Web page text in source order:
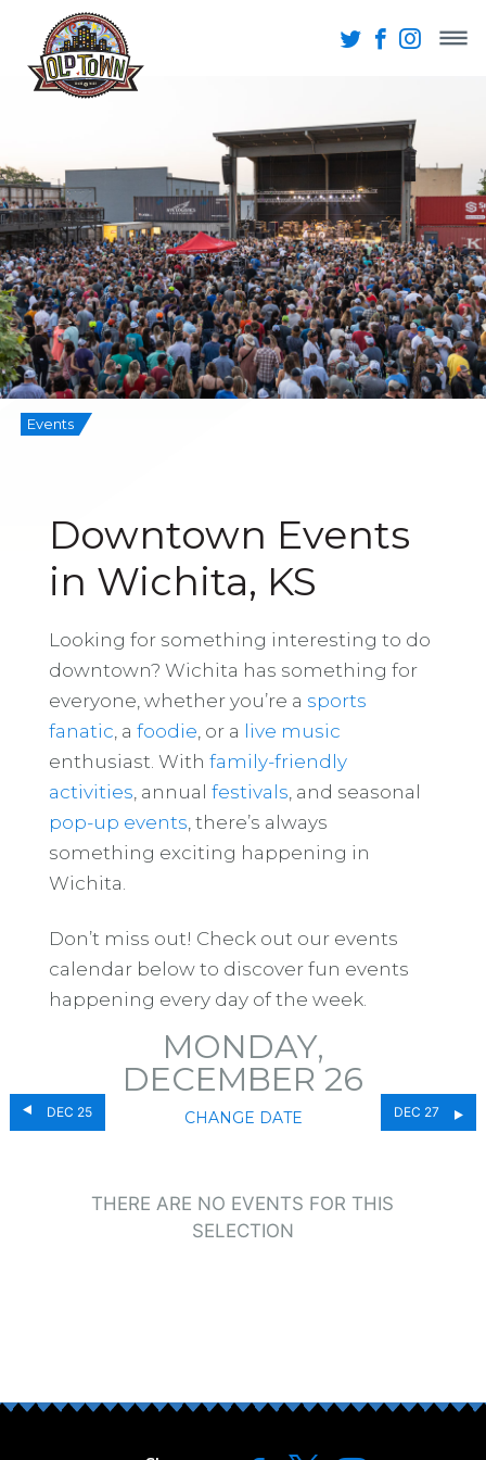
Events
Downtown Events
in Wichita, KS
Looking for something interesting to do
downtown? Wichita has something for
everyone, whether you’re a sports
fanatic , a foodie , or a live music
enthusiast. With family-friendly
activities , annual festivals , and seasonal
pop-up events , there’s always
something exciting happening in
Wichita.
Don’t miss out! Check out our events
calendar below to discover fun events
happening every day of the week.
DEC 25
MONDAY,
DECEMBER 26
CHANGE DATE DEC 27
THERE ARE NO EVENTS FOR THIS
SELECTION